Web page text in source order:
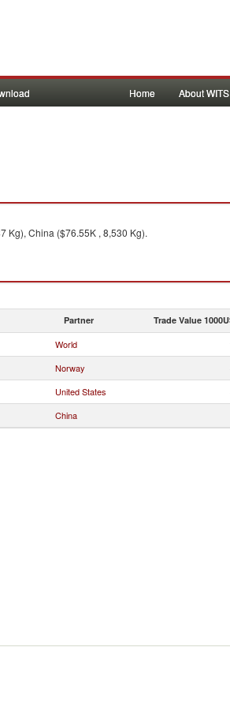
Home About WITS
Kg), China ($76.55K , 8,530 Kg).
Partner Trade Value
World
Norway
United States
China